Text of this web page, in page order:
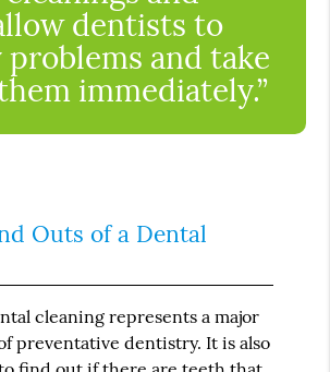
dentists to
and take
immediately.”
Outs of a Dental
cleaning represents a major
preventative dentistry. It is also